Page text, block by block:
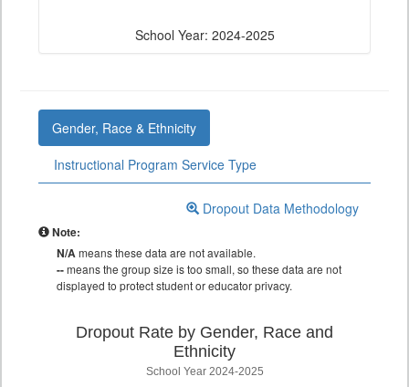
School Year: 2024-2025
Gender, Race & Ethnicity
Instructional Program Service Type
Dropout Data Methodology
Note:
N/Ameans these data are not available.
--means the group size is too small, so these data are not
displayed to protect student or educator privacy.
Dropout Rate by Gender, Race and
Ethnicity
School Year 2024-2025